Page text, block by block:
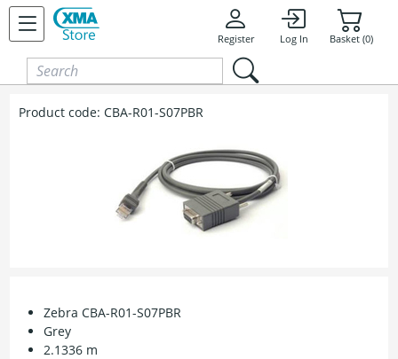
Skip to content
Register Log In Basket (0)
Product code:CBA-R01-S07PBR
Zebra CBA-R01-S07PBR
Grey
2.1336 m